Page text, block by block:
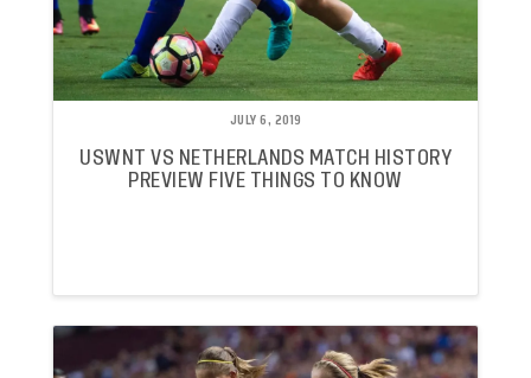
JULY 6, 2019
USWNT VS NETHERLANDS MATCH HISTORY
PREVIEW FIVE THINGS TO KNOW